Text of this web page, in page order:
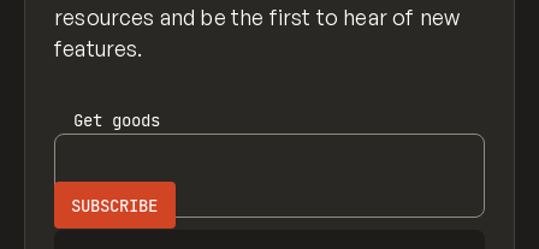
resources and be the first to hear of new
features.
Get goods